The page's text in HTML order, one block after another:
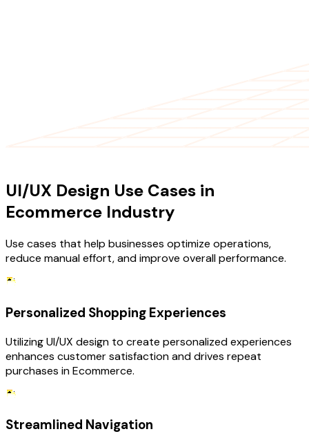
UI/UX Design Use Cases in
Ecommerce Industry
Use cases that help businesses optimize operations,
reduce manual effort, and improve overall performance.
Personalized Shopping Experiences
Utilizing UI/UX design to create personalized experiences
enhances customer satisfaction and drives repeat
purchases in Ecommerce.
Streamlined Navigation